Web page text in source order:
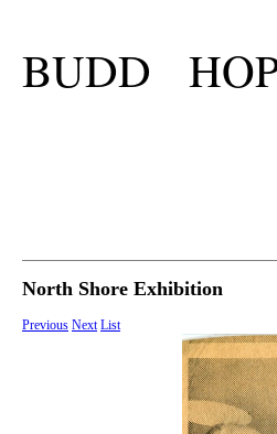
BUDD
North Shore Exhibition
Previous Next List